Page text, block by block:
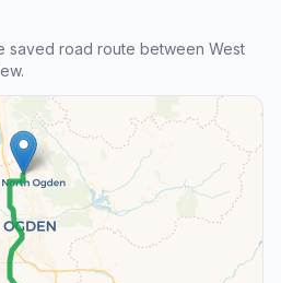
saved road route between West